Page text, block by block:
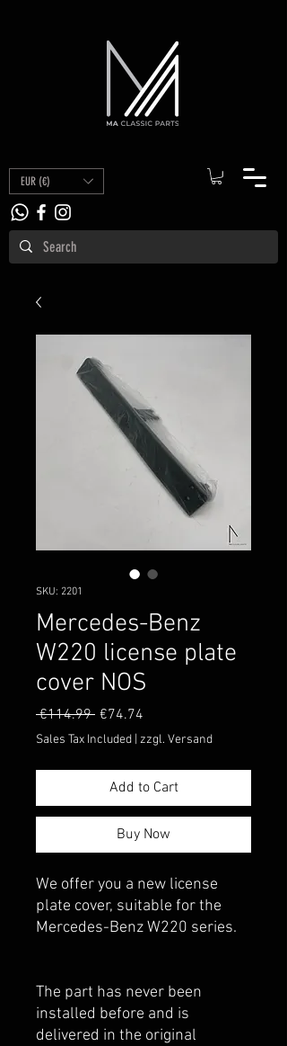
EUR (€)
SKU: 2201
Mercedes-Benz
W220 license plate
cover NOS
€114.99 Regular
Price
€74.74
Price
Sales Tax Included zzgl. Versand
Add to Cart
Buy Now
We offer you a new license
plate cover, suitable for the
Mercedes-Benz W220 series.
The part has never been
installed before and is
delivered in the original